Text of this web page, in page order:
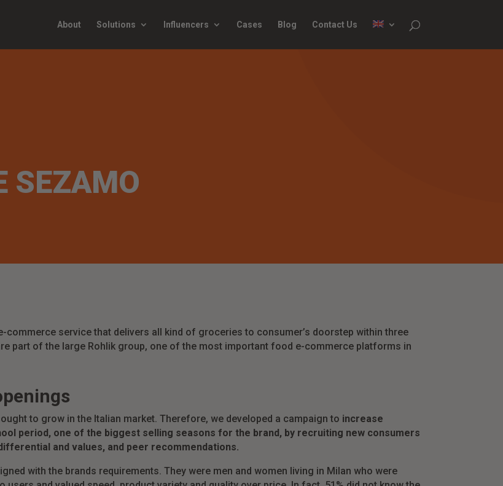
About Solutions Influencers Cases Blog Contact Us
SEZAMO
commerce service that delivers all kind of groceries to consumer’s doorstep within three
part of the large Rohlik group, one of the most important food e-commerce platforms in
to grow in the Italian market. Therefore, we developed a campaign to increase
period, one of the biggest selling seasons for the brand, by recruiting new consumers
and values, and peer recommendations.
with the brands requirements. They were men and women living in Milan who were